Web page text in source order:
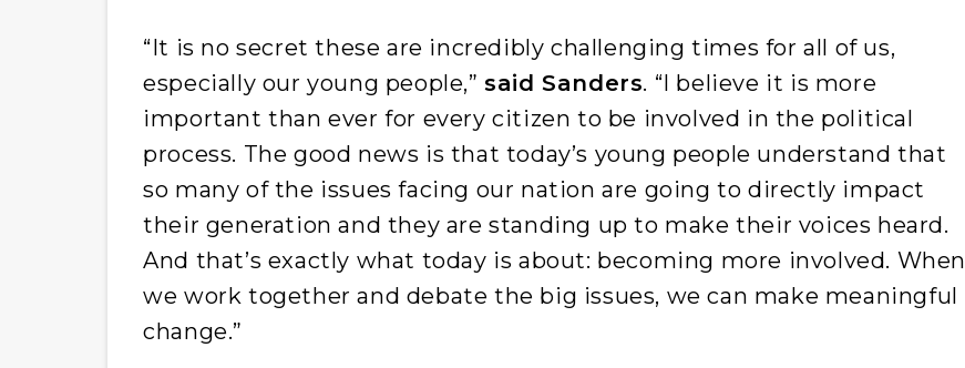
“It is no secret these are incredibly challenging times for all of us,
especially our young people,”said Sanders. “I believe it is more
important than ever for every citizen to be involved in the political
process. The good news is that today’s young people understand that
so many of the issues facing our nation are going to directly impact
their generation and they are standing up to make their voices heard.
And that’s exactly what today is about: becoming more involved. When
we work together and debate the big issues, we can make meaningful
change.”